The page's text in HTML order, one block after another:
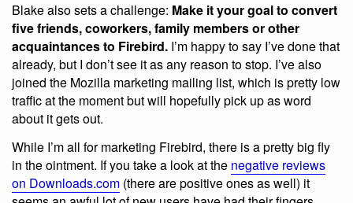
Blake also sets a challenge: Make it your goal to convert
five friends, coworkers, family members or other
acquaintances to Firebird. I’m happy to say I’ve done that
already, but I don’t see it as any reason to stop. I’ve also
joined the Mozilla marketing mailing list, which is pretty low
traffic at the moment but will hopefully pick up as word
about it gets out.
While I’m all for marketing Firebird, there is a pretty big fly
in the ointment. If you take a look at the negative reviews
on Downloads.com (there are positive ones as well) it